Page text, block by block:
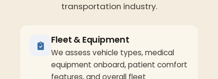
transportation industry.
Fleet & Equipment
We assess vehicle types, medical
equipment onboard, patient comfort
features, and overall fleet